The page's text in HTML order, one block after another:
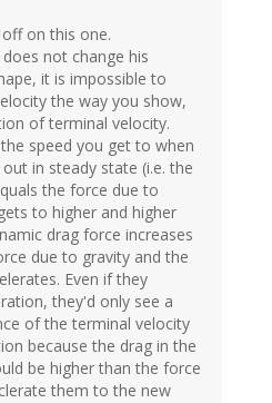
on this one.
not change his
it is impossible to
the way you show,
of terminal velocity.
speed you get to when
in steady state (i.e. the
the force due to
to higher and higher
drag force increases
due to gravity and the
Even if they
they'd only see a
of the terminal velocity
because the drag in the
be higher than the force
them to the new